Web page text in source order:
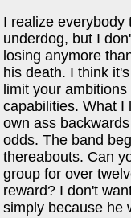
I realize everybody
underdog, but I
losing anymore
his death. I think
limit your
capabilities. What I
own ass
odds. The band
thereabouts. Can
group for over
reward? I don't
simply because he